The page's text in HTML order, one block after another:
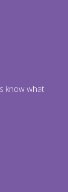
know what